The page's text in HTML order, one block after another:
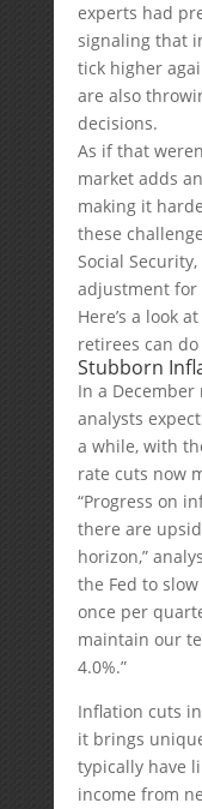
experts had
signaling that
tick higher
are also
decisions.
As if that
market adds
making it
these
Social
adjustment for
Here’s a look
retirees can
Stubborn
In a December
analysts
a while, with
rate cuts now
“Progress on
there are
horizon,”
the Fed to
once per
maintain our
4.0%.”
Inflation cuts
it brings
typically have
income from